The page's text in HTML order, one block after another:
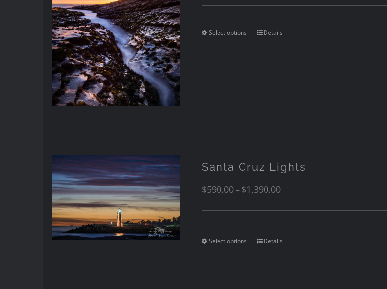
Select options Details
Santa Cruz Lights
$590.00– $1,390.00
Select options Details